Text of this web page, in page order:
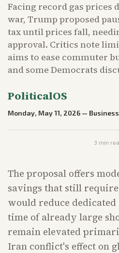
Facing record gas prices
war, Trump proposed
tax until prices fall,
approval. Critics note
aims to ease commuter
and some Democrats
PoliticalOS
Monday, May 11, 2026 — Business
3 min
The proposal offers
savings that still require
would reduce
time of already large
remain elevated
Iran conflict's effect on